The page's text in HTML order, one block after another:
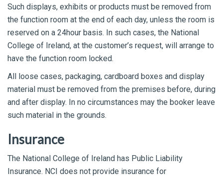
Such displays, exhibits or products must be removed from
the function room at the end of each day, unless the room is
reserved on a 24hour basis. In such cases, the National
College of Ireland, at the customer’s request, will arrange to
have the function room locked.
All loose cases, packaging, cardboard boxes and display
material must be removed from the premises before, during
and after display. In no circumstances may the booker leave
such material in the grounds.
Insurance
The National College of Ireland has Public Liability
Insurance. NCI does not provide insurance for